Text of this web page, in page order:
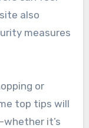
also
measures
or
top tips will
it’s